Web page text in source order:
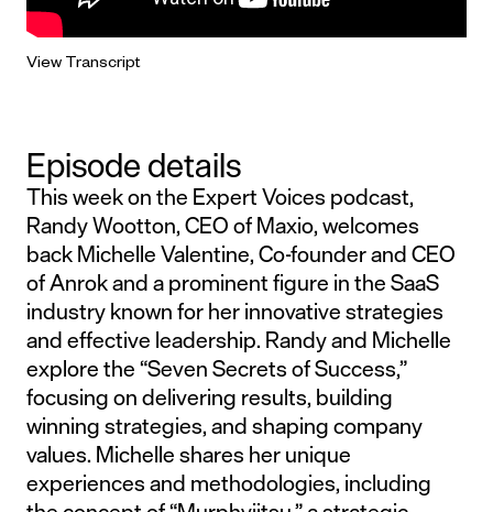
View Transcript
Episode details
This week on the Expert Voices podcast,
Randy Wootton, CEO of Maxio, welcomes
back Michelle Valentine, Co-founder and CEO
of Anrok and a prominent figure in the SaaS
industry known for her innovative strategies
and effective leadership. Randy and Michelle
explore the “Seven Secrets of Success,”
focusing on delivering results, building
winning strategies, and shaping company
values. Michelle shares her unique
experiences and methodologies, including